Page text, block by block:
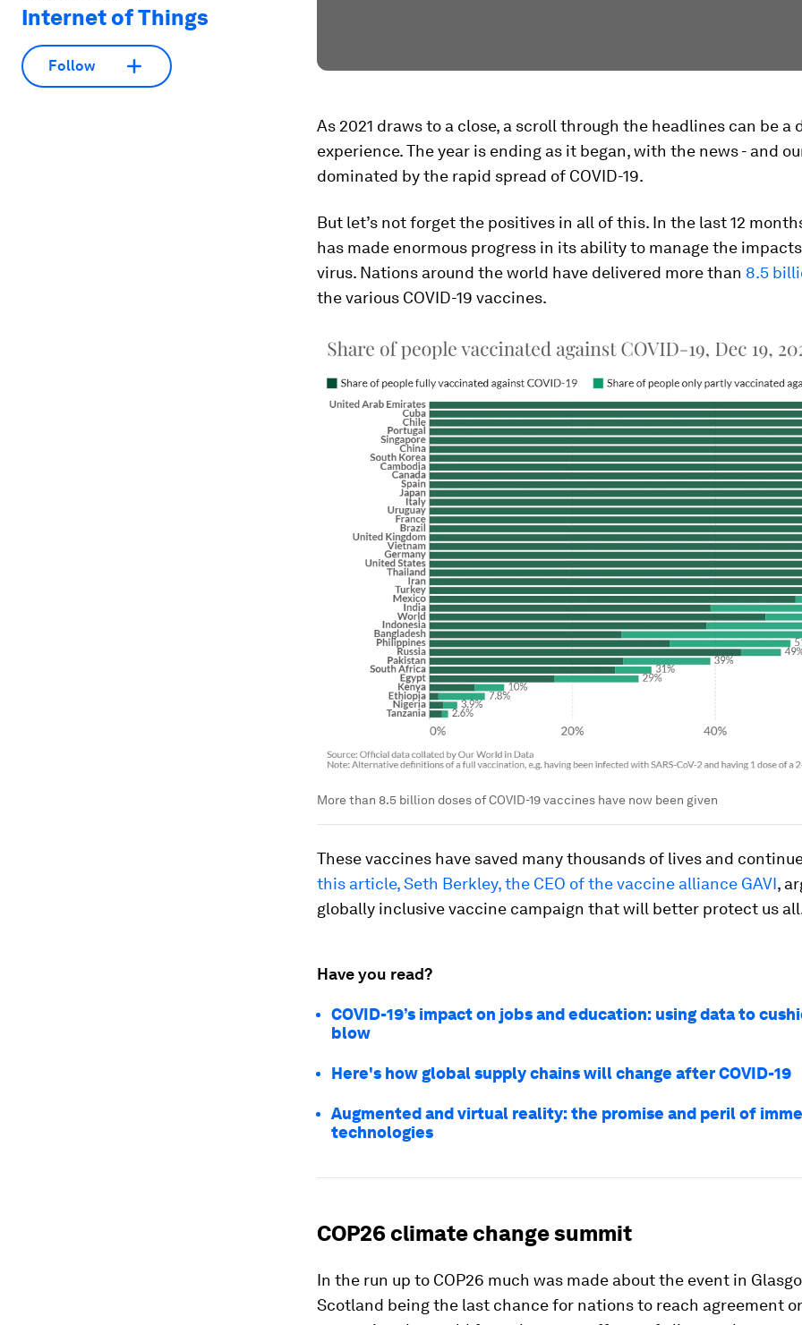
Internet of Things
Follow
As 2021 draws to a close, a scroll through the headlines can be a
experience. The year is ending as it began, with the news - and
dominated by the rapid spread of COVID-19.
But let’s not forget the positives in all of this. In the last 12
has made enormous progress in its ability to manage the
virus. Nations around the world have delivered more than 8.5
the various COVID-19 vaccines.
More than 8.5 billion doses of COVID-19 vaccines have now been given
These vaccines have saved many thousands of lives and
this article, Seth Berkley, the CEO of the vaccine alliance GAVI,
globally inclusive vaccine campaign that will better protect us
Have you read?
COVID-19’s impact on jobs and education: using data to
blow
Here's how global supply chains will change after COVID-19
Augmented and virtual reality: the promise and peril of
technologies
COP26 climate change summit
In the run up to COP26 much was made about the event in
Scotland being the last chance for nations to reach agreement